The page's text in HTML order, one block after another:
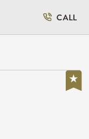
CALL